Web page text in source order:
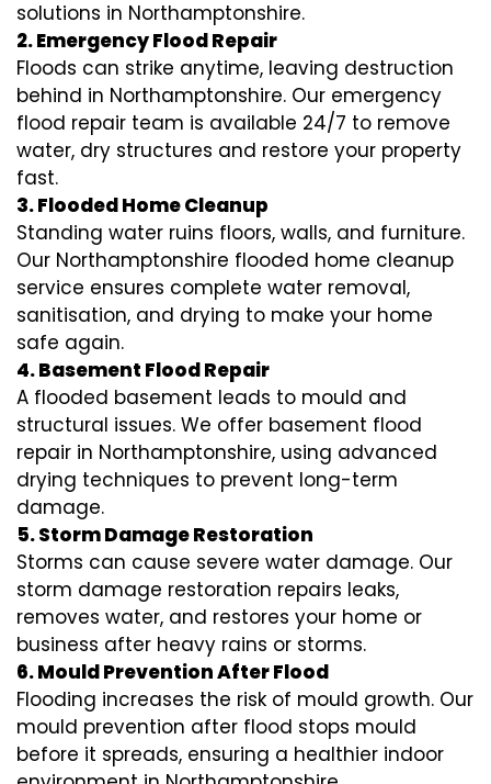
solutions in Northamptonshire.
2. Emergency Flood Repair
Floods can strike anytime, leaving destruction
behind in Northamptonshire. Our emergency
flood repair team is available 24/7 to remove
water, dry structures and restore your property
fast.
3. Flooded Home Cleanup
Standing water ruins floors, walls, and furniture.
Our Northamptonshire flooded home cleanup
service ensures complete water removal,
sanitisation, and drying to make your home
safe again.
4. Basement Flood Repair
A flooded basement leads to mould and
structural issues. We offer basement flood
repair in Northamptonshire, using advanced
drying techniques to prevent long-term
damage.
5. Storm Damage Restoration
Storms can cause severe water damage. Our
storm damage restoration repairs leaks,
removes water, and restores your home or
business after heavy rains or storms.
6. Mould Prevention After Flood
Flooding increases the risk of mould growth. Our
mould prevention after flood stops mould
before it spreads, ensuring a healthier indoor